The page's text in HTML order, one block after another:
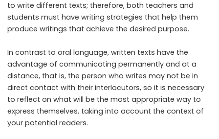
to write different texts; therefore, both teachers and
students must have writing strategies that help them
produce writings that achieve the desired purpose.
In contrast to oral language, written texts have the
advantage of communicating permanently and at a
distance, that is, the person who writes may not be in
direct contact with their interlocutors, so it is necessary
to reflect on what will be the most appropriate way to
express themselves, taking into account the context of
your potential readers.